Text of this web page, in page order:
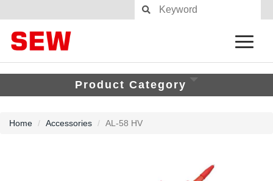
Product Category
Home Accessories AL-58 HV